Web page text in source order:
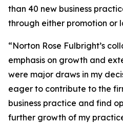
than 40 new business
through either promotion or
“Norton Rose Fulbright’s
emphasis on growth and
were major draws in my
eager to contribute to the
business practice and find
further growth of my